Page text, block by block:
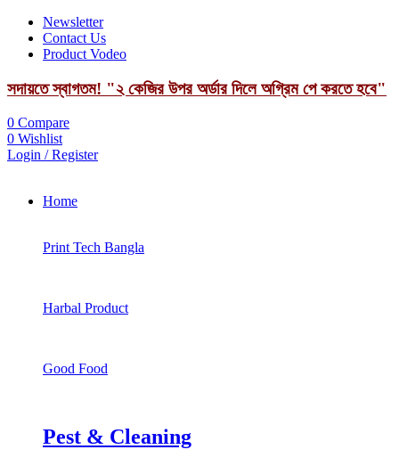
Newsletter
Contact Us
Product Vodeo
সদায়তে স্বাগতম! "২ কেজির উপর অর্ডার দিলে অগ্রিম পে করতে হবে"
0 Compare
0 Wishlist
Login / Register
Home
Print Tech Bangla
Harbal Product
Good Food
Pest & Cleaning